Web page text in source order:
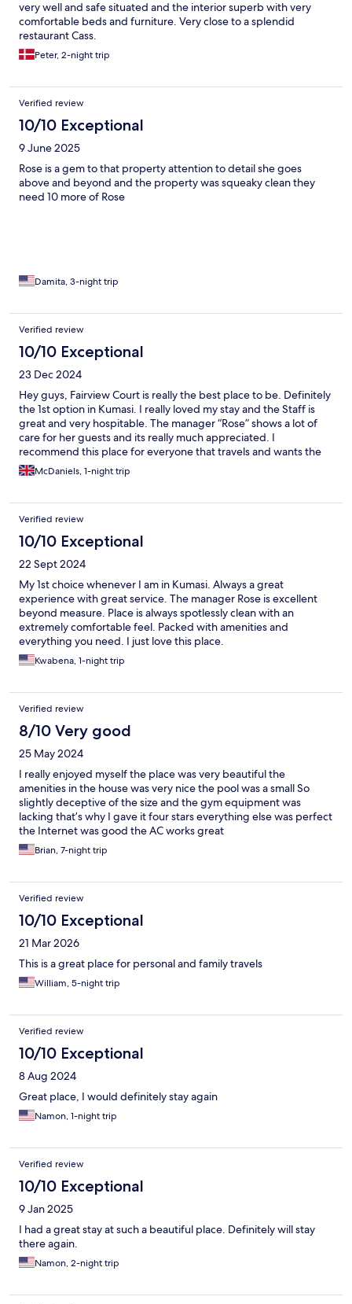
very well and safe situated and the interior superb with very
comfortable beds and furniture. Very close to a splendid
restaurant Cass.
Peter, 2-night trip
Verified review
10/10 Exceptional
9 June 2025
Rose is a gem to that property attention to detail she goes
above and beyond and the property was squeaky clean they
need 10 more of Rose
Damita, 3-night trip
Verified review
10/10 Exceptional
23 Dec 2024
Hey guys, Fairview Court is really the best place to be. Definitely
the 1st option in Kumasi. I really loved my stay and the Staff is
great and very hospitable. The manager “Rose” shows a lot of
care for her guests and its really much appreciated. I
recommend this place for everyone that travels and wants the
best stay in Ghana.
McDaniels, 1-night trip
Verified review
10/10 Exceptional
22 Sept 2024
My 1st choice whenever I am in Kumasi. Always a great
experience with great service. The manager Rose is excellent
beyond measure. Place is always spotlessly clean with an
extremely comfortable feel. Packed with amenities and
everything you need. I just love this place.
Kwabena, 1-night trip
Verified review
8/10 Very good
25 May 2024
I really enjoyed myself the place was very beautiful the
amenities in the house was very nice the pool was a small So
slightly deceptive of the size and the gym equipment was
lacking that’s why I gave it four stars everything else was perfect
the Internet was good the AC works great
Brian, 7-night trip
Verified review
10/10 Exceptional
21 Mar 2026
This is a great place for personal and family travels
William, 5-night trip
Verified review
10/10 Exceptional
8 Aug 2024
Great place, I would definitely stay again
Namon, 1-night trip
Verified review
10/10 Exceptional
9 Jan 2025
I had a great stay at such a beautiful place. Definitely will stay
there again.
Namon, 2-night trip